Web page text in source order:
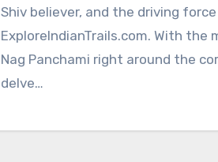
Shiv believer, and the driving
ExploreIndianTrails.com. With
Nag Panchami right around the
delve…